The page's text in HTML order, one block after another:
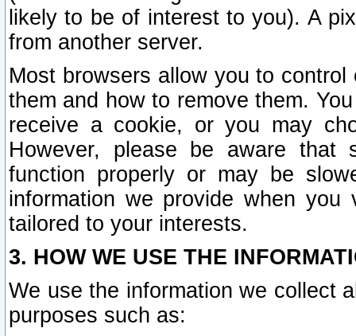
likely to be of interest to you). A
from another server.
Most browsers allow you to
them and how to remove them.
receive a cookie, or you may
However, please be aware that
function properly or may be
information we provide when
tailored to your interests.
3. HOW WE USE THE
We use the information we collect
purposes such as: